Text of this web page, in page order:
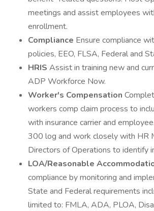
meetings and assist employees
enrollment.
Compliance Ensure compliance
policies, EEO, FLSA, Federal and
HRIS Assist in training new and
ADP Workforce Now.
Worker's Compensation
workers comp claim process to
with insurance carrier and
300 log and work closely with HR
Directors of Operations to identify
LOA/Reasonable
compliance by monitoring and
State and Federal requirements
limited to: FMLA, ADA, PLOA,